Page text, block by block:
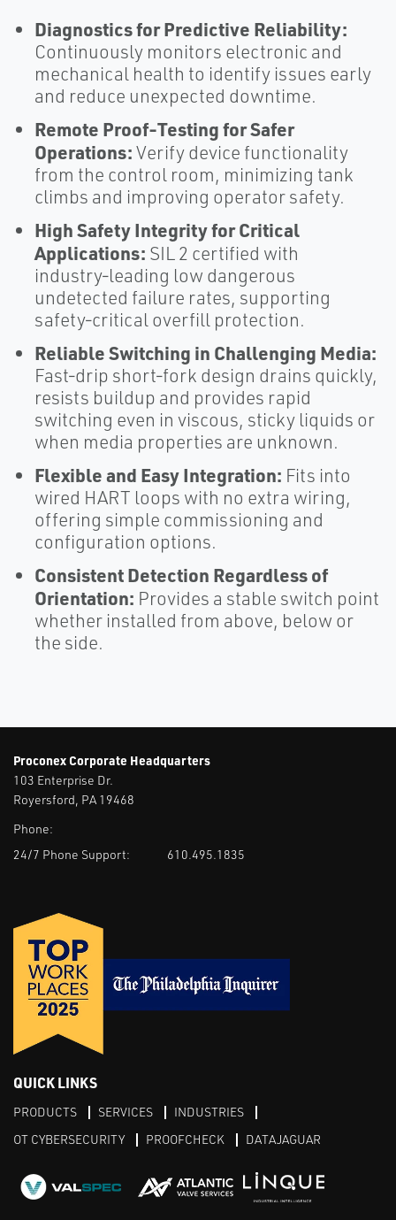
Diagnostics for Predictive Reliability:
Continuously monitors electronic and
mechanical health to identify issues early
and reduce unexpected downtime.
Remote Proof‑Testing for Safer
Operations:Verify device functionality
from the control room, minimizing tank
climbs and improving operator safety.
High Safety Integrity for Critical
Applications: SIL 2 certified with
industry‑leading low dangerous
undetected failure rates, supporting
safety‑critical overfill protection.
Reliable Switching in Challenging Media:
Fast‑drip short‑fork design drains quickly,
resists buildup and provides rapid
switching even in viscous, sticky liquids or
when media properties are unknown.
Flexible and Easy Integration: Fits into
wired HART loops with no extra wiring,
offering simple commissioning and
configuration options.​
Consistent Detection Regardless of
Orientation: Provides a stable switch point
whether installed from above, below or
the side.
Proconex Corporate Headquarters
103 Enterprise Dr.
Royersford, PA 19468
Phone:
24/7 Phone Support:
610.495.1835
QUICK LINKS
PRODUCTS SERVICES
INDUSTRIES
OT CYBERSECURITY
PROOFCHECK DATAJAGUAR